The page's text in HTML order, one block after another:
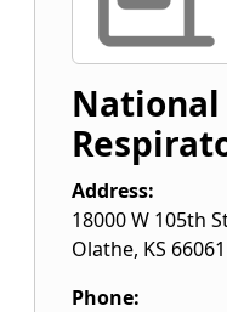
Address:
18000 W 105th
Olathe, KS 66061
Phone: